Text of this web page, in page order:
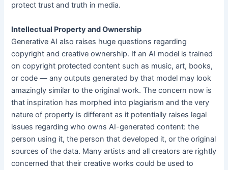
protect trust and truth in media.
Intellectual Property and Ownership
Generative AI also raises huge questions regarding
copyright and creative ownership. If an AI model is trained
on copyright protected content such as music, art, books,
or code — any outputs generated by that model may look
amazingly similar to the original work. The concern now is
that inspiration has morphed into plagiarism and the very
nature of property is different as it potentially raises legal
issues regarding who owns AI-generated content: the
person using it, the person that developed it, or the original
sources of the data. Many artists and all creators are rightly
concerned that their creative works could be used to